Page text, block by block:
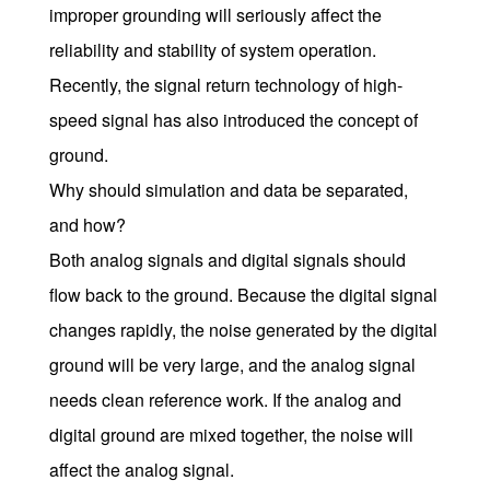
improper grounding will seriously affect the
reliability and stability of system operation.
Recently, the signal return technology of high-
speed signal has also introduced the concept of
ground.
Why should simulation and data be separated,
and how?
Both analog signals and digital signals should
flow back to the ground. Because the digital signal
changes rapidly, the noise generated by the digital
ground will be very large, and the analog signal
needs clean reference work. If the analog and
digital ground are mixed together, the noise will
affect the analog signal.